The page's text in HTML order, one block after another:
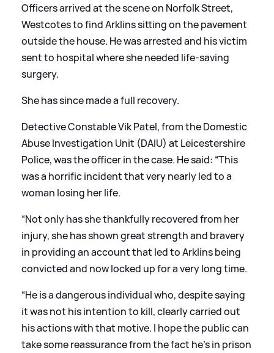
Officers arrived at the scene on Norfolk Street,
Westcotes to find Arklins sitting on the pavement
outside the house. He was arrested and his victim
sent to hospital where she needed life-saving
surgery.
She has since made a full recovery.
Detective Constable Vik Patel, from the Domestic
Abuse Investigation Unit (DAIU) at Leicestershire
Police, was the officer in the case. He said: “This
was a horrific incident that very nearly led to a
woman losing her life.
“Not only has she thankfully recovered from her
injury, she has shown great strength and bravery
in providing an account that led to Arklins being
convicted and now locked up for a very long time.
“He is a dangerous individual who, despite saying
it was not his intention to kill, clearly carried out
his actions with that motive. I hope the public can
take some reassurance from the fact he’s in prison